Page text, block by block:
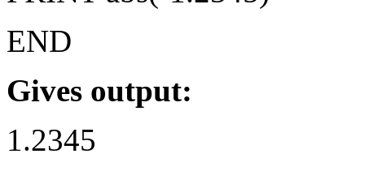
END
Gives output:
1.2345